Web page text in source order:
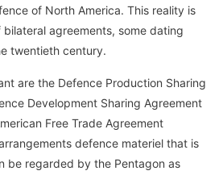
of North America. This reality is
agreements, some dating
twentieth century.
are the Defence Production Sharing
Development Sharing Agreement
Free Trade Agreement
defence materiel that is
be regarded by the Pentagon as